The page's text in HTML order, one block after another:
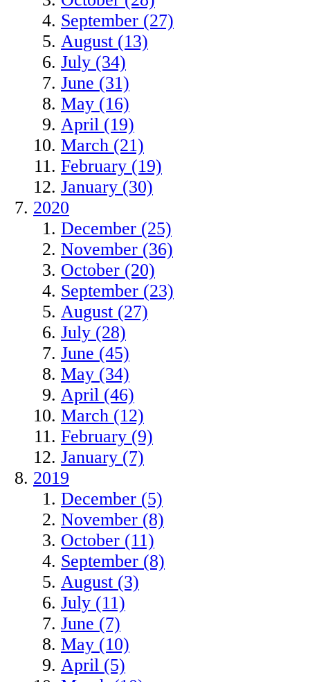
September (27)
August (13)
July (34)
June (31)
May (16)
April (19)
March (21)
February (19)
January (30)
2020
December (25)
November (36)
October (20)
September (23)
August (27)
July (28)
June (45)
May (34)
April (46)
March (12)
February (9)
January (7)
2019
December (5)
November (8)
October (11)
September (8)
August (3)
July (11)
June (7)
May (10)
April (5)